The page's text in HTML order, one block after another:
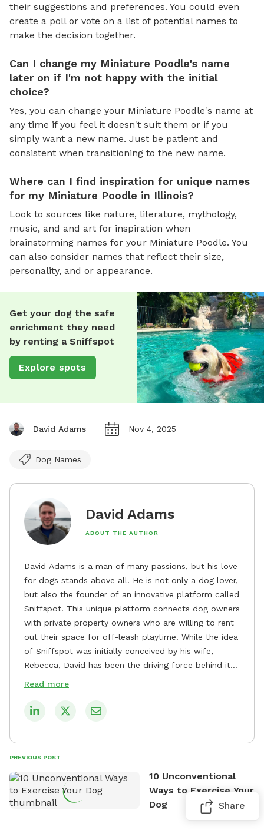
their suggestions and preferences. You could even
create a poll or vote on a list of potential names to
make the decision together.
Can I change my Miniature Poodle's name
later on if I'm not happy with the initial
choice?
Yes, you can change your Miniature Poodle's name at
any time if you feel it doesn't suit them or if you
simply want a new name. Just be patient and
consistent when transitioning to the new name.
Where can I find inspiration for unique names
for my Miniature Poodle in Illinois?
Look to sources like nature, literature, mythology,
music, and and art for inspiration when
brainstorming names for your Miniature Poodle. You
can also consider names that reflect their size,
personality, and or appearance.
Get your dog the safe
enrichment they need
by renting a Sniffspot
Explore spots
David Adams Nov 4, 2025
Dog Names
David Adams
ABOUT THE AUTHOR
David Adams is a man of many passions, but his love
for dogs stands above all. He is not only a dog lover,
but also the founder of an innovative platform called
Sniffspot. This unique platform connects dog owners
with private property owners who are willing to rent
out their space for off-leash playtime. While the idea
of Sniffspot was initially conceived by his wife,
Rebecca, David has been the driving force behind its
remarkable success, tirelessly overseeing its growth
safe and enjoyable spaces for dogs to play, explore,
tirelessly to build a network of private property
owners across the country who share his vision and
are willing to offer their space for the benefit of
Read more
PREVIOUS POST
10 Unconventional
Ways to Exercise Your
Dog
Share